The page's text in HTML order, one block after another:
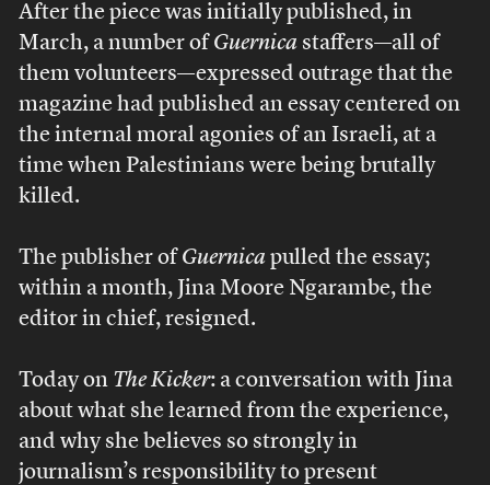
After the piece was initially published, in
March, a number of Guernicastaffers—all of
them volunteers—expressed outrage that the
magazine had published an essay centered on
the internal moral agonies of an Israeli, at a
time when Palestinians were being brutally
killed.
The publisher of Guernicapulled the essay;
within a month, Jina Moore Ngarambe, the
editor in chief, resigned.
Today on The Kicker: a conversation with Jina
about what she learned from the experience,
and why she believes so strongly in
journalism’s responsibility to present